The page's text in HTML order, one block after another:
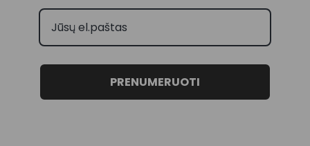
PRENUMERUOTI